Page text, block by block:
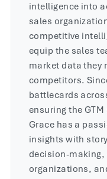
intelligence into
sales
competitive
equip the sales
market data they
competitors.
battlecards
ensuring the
Grace has a
insights with
decision-making,
organizations,